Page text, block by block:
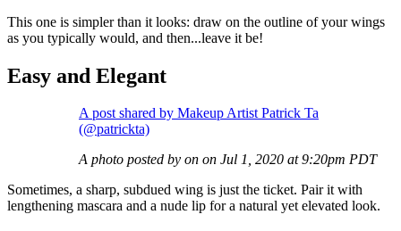
This one is simpler than it looks: draw on the outline of your wings
as you typically would, and then...leave it be!
Easy and Elegant
A post shared by Makeup Artist Patrick Ta
(@patrickta)
A photo posted by on on Jul 1, 2020 at 9:20pm PDT
Sometimes, a sharp, subdued wing is just the ticket. Pair it with
lengthening mascara and a nude lip for a natural yet elevated look.